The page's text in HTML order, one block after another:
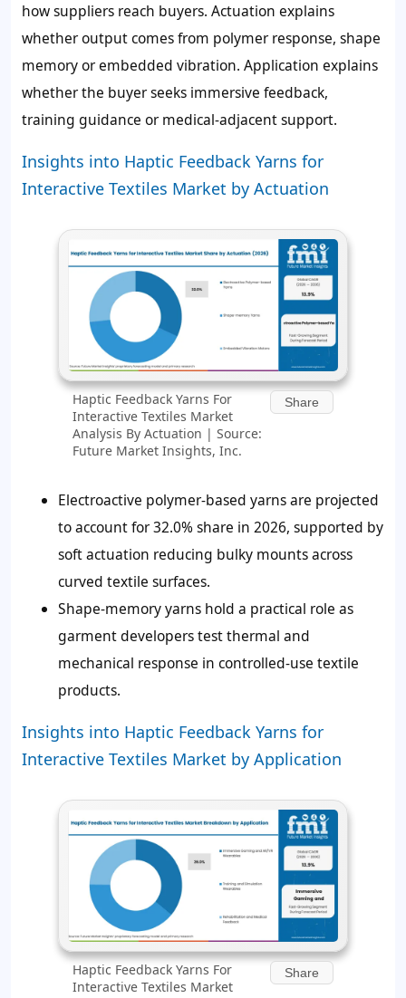
how suppliers reach buyers. Actuation explains
whether output comes from polymer response, shape
memory or embedded vibration. Application explains
whether the buyer seeks immersive feedback,
training guidance or medical-adjacent support.
Insights into Haptic Feedback Yarns for
Interactive Textiles Market by Actuation
Haptic Feedback Yarns For
Interactive Textiles Market
Analysis By Actuation | Source:
Future Market Insights, Inc.
Share
Electroactive polymer-based yarns are projected
to account for32.0%share in 2026, supported by
soft actuation reducing bulky mounts across
curved textile surfaces.
Shape-memory yarns hold a practical role as
garment developers test thermal and
mechanical response in controlled-use textile
products.
Insights into Haptic Feedback Yarns for
Interactive Textiles Market by Application
Haptic Feedback Yarns For
Interactive Textiles Market
Share